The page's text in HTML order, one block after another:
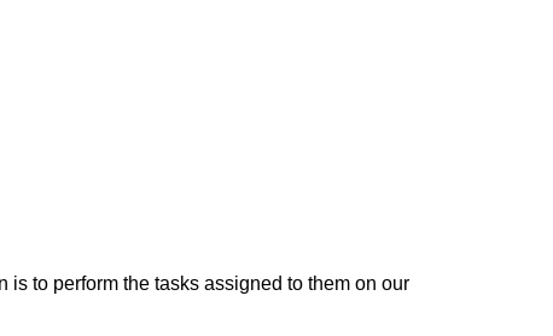
to perform the tasks assigned to them on our